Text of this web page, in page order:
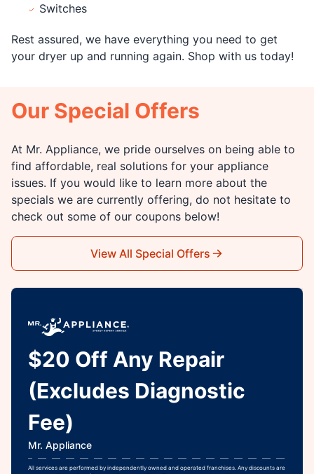
Switches
Rest assured, we have everything you need to get
your dryer up and running again. Shop with us today!
Our Special Offers
At Mr. Appliance, we pride ourselves on being able to
find affordable, real solutions for your appliance
issues. If you would like to learn more about the
specials we are currently offering, do not hesitate to
check out some of our coupons below!
View All Special Offers
$20 Off Any Repair
(Excludes Diagnostic
Fee)
Mr. Appliance
All services are performed by independently owned and operated franchises. Any discounts are